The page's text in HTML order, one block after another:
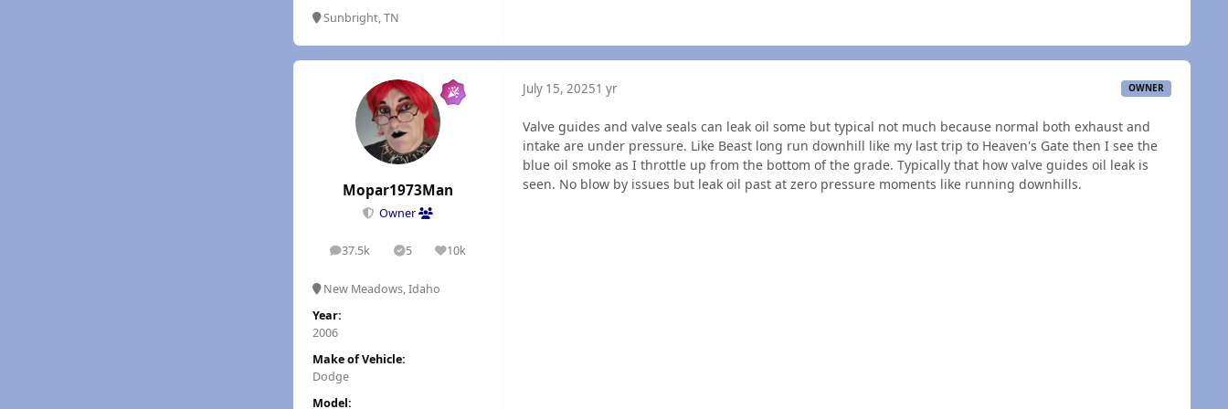
Sunbright, TN
Mopar1973Man
Owner
37.5k
posts 5
Solutions10k
Reputation
New Meadows, Idaho
Year:
2006
Make of Vehicle:
Dodge
Model:
July 15, 20251 yr OWNER
Valve guides and valve seals can leak oil some but typical not much because normal both exhaust and
intake are under pressure. Like Beast long run downhill like my last trip to Heaven's Gate then I see the
blue oil smoke as I throttle up from the bottom of the grade. Typically that how valve guides oil leak is
seen. No blow by issues but leak oil past at zero pressure moments like running downhills.